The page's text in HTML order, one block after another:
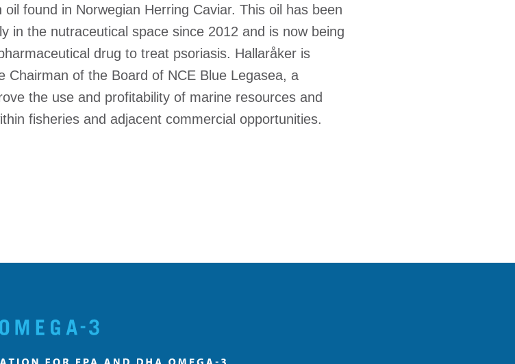
oil found in Norwegian Herring Caviar. This oil has been
in the nutraceutical space since 2012 and is now being
drug to treat psoriasis. Hallaråker is
Chairman of the Board of NCE Blue Legasea, a
the use and profitability of marine resources and
fisheries and adjacent commercial opportunities.